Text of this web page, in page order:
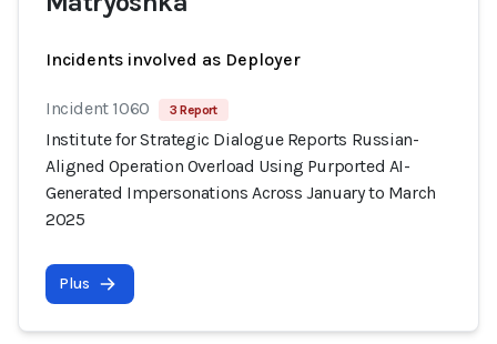
Incidents involved as Deployer
Incident 1060 3 Report
Institute for Strategic Dialogue Reports Russian-
Aligned Operation Overload Using Purported AI-
Generated Impersonations Across January to March
2025
Plus